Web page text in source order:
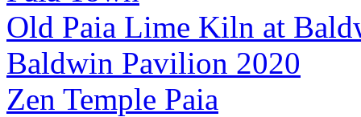
Old Paia Lime Kiln at
Baldwin Pavilion 2020
Zen Temple Paia